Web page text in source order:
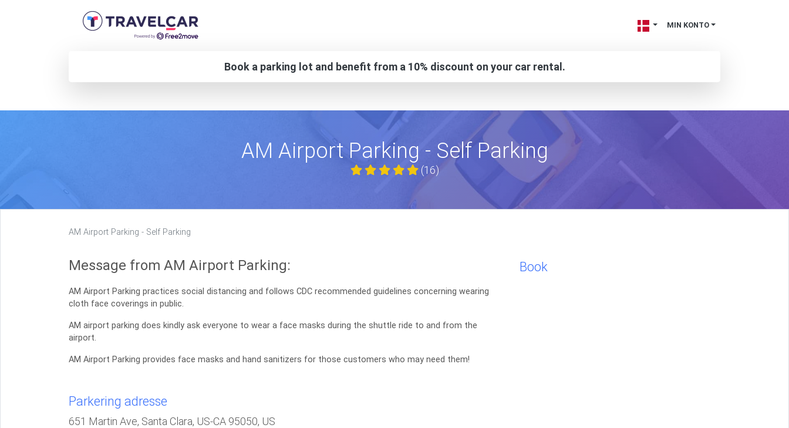
MIN KONTO
Book a parking lot and benefit from a 10% discount on your car rental.
AM Airport Parking - Self Parking
(16)
AM Airport Parking - Self Parking
Message from AM Airport Parking:
AM Airport Parking practices social distancing and follows CDC recommended guidelines concerning wearing
cloth face coverings in public.
AM airport parking does kindly ask everyone to wear a face masks during the shuttle ride to and from the
airport.
AM Airport Parking provides face masks and hand sanitizers for those customers who may need them!
Parkering adresse
651 Martin Ave, Santa Clara, US-CA 95050, US
Book